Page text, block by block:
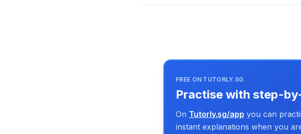
FREE ON TUTORLY.SG
Practise with step-
On Tutorly.sg/app you can
instant explanations when you